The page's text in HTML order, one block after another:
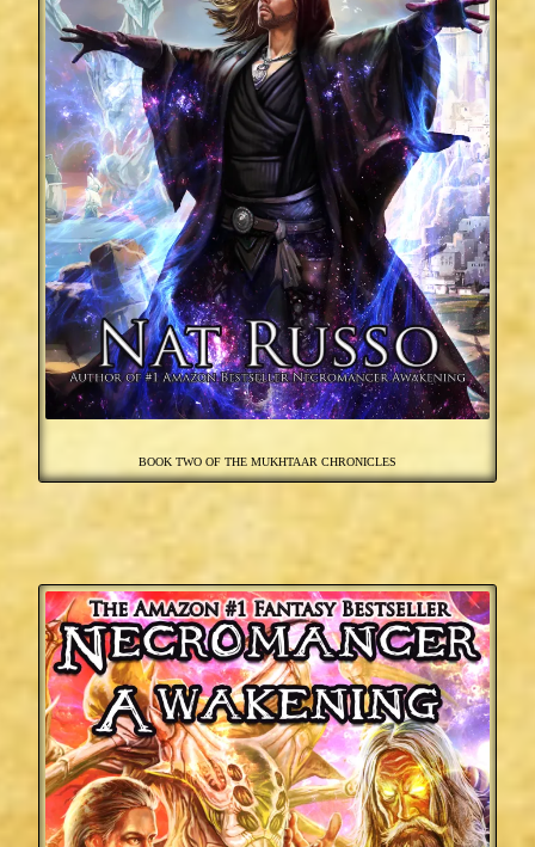
BOOK TWO OF THE MUKHTAAR CHRONICLES